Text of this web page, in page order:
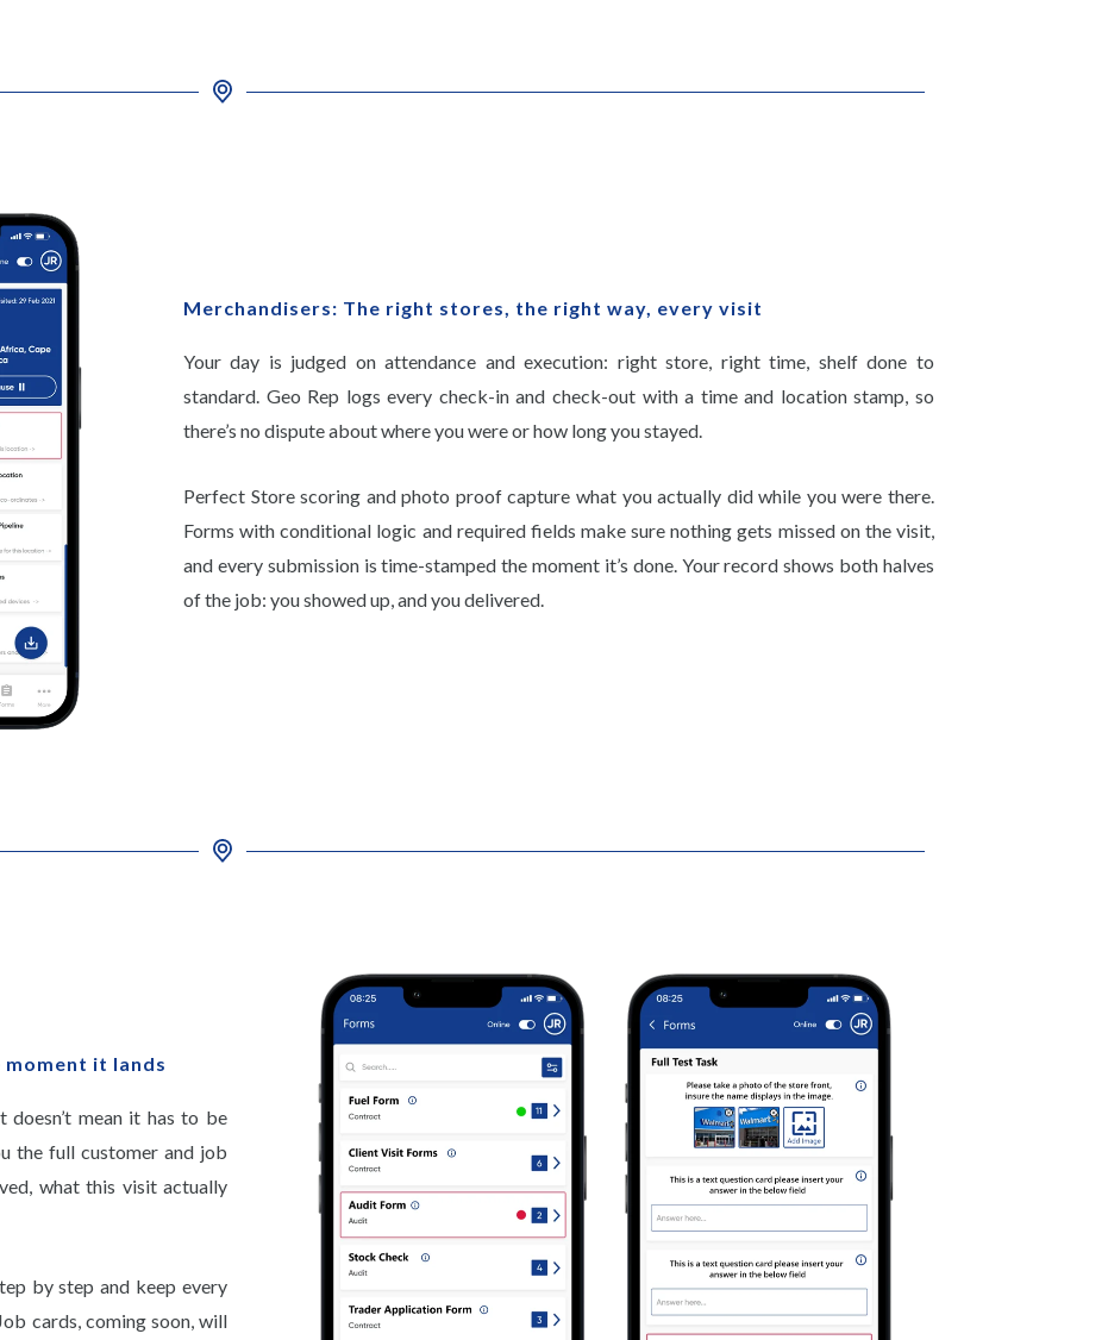
Merchandisers: The right stores, the right way, every visit
Your day is judged on attendance and execution: right store, right time, shelf done to
standard. Geo Rep logs every check-in and check-out with a time and location stamp, so
there’s no dispute about where you were or how long you stayed.
Perfect Store scoring and photo proof capture what you actually did while you were there.
Forms with conditional logic and required fields make sure nothing gets missed on the visit,
and every submission is time-stamped the moment it’s done. Your record shows both halves
of the job: you showed up, and you delivered.
it lands
doesn’t mean it has to be
the full customer and job
what this visit actually
by step and keep every
cards, coming soon, will